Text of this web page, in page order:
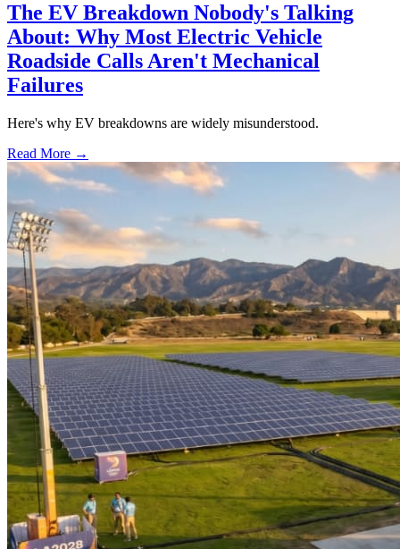
The EV Breakdown Nobody's Talking
About: Why Most Electric Vehicle
Roadside Calls Aren't Mechanical
Failures
Here's why EV breakdowns are widely misunderstood.
Read More →